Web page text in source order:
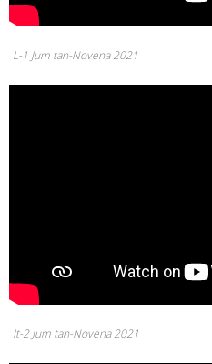
L-1 Jum tan-Novena 2021
It-2 Jum tan-Novena 2021